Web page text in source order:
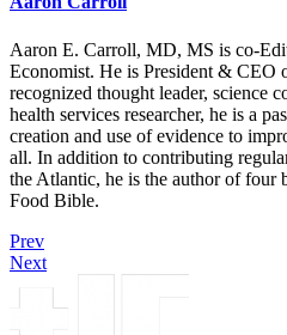
Aaron E. Carroll, MD, MS is co-
Economist. He is President & CEO
recognized thought leader, science
health services researcher, he is a
creation and use of evidence to
all. In addition to contributing
the Atlantic, he is the author of four
Food Bible.
Prev
Next